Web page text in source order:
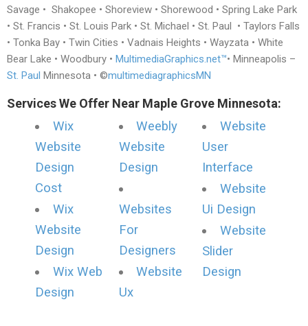
Savage • Shakopee • Shoreview • Shorewood • Spring Lake Park
• St. Francis • St. Louis Park • St. Michael • St. Paul • Taylors Falls
• Tonka Bay • Twin Cities • Vadnais Heights • Wayzata • White
Bear Lake • Woodbury • MultimediaGraphics.net™• Minneapolis –
St. Paul Minnesota • ©multimediagraphicsMN
Services We Offer Near Maple Grove Minnesota:
Wix
Website
Design
Cost
Wix
Website
Design
Wix Web
Design
Weebly
Website
Design
Websites
For
Designers
Website
Ux
Website
User
Interface
Website
Ui Design
Website
Slider
Design